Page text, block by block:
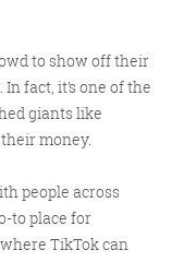
from around the
actually read
much as people
we got when
to show off their
fact, it’s one of the
giants like
money.
people across
to place for
TikTok can